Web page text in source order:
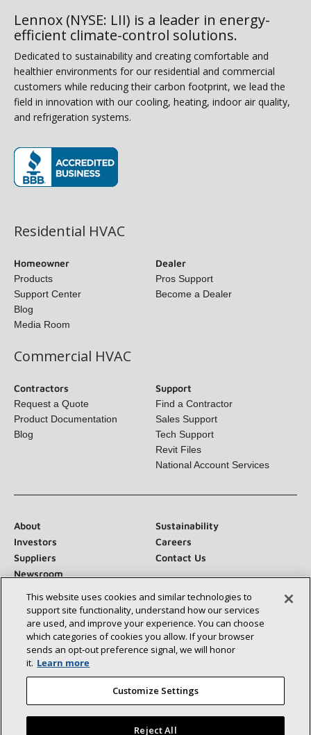
Lennox (NYSE: LII) is a leader in energy-
efficient climate-control solutions.
Dedicated to sustainability and creating comfortable and
healthier environments for our residential and commercial
customers while reducing their carbon footprint, we lead the
field in innovation with our cooling, heating, indoor air quality,
and refrigeration systems.
Residential HVAC
Homeowner
Products
Support Center
Blog
Media Room
Dealer
Pros Support
Become a Dealer
Commercial HVAC
Contractors
Request a Quote
Product Documentation
Blog
Support
Find a Contractor
Sales Support
Tech Support
Revit Files
National Account Services
About
Sustainability
Investors
Careers
Suppliers
Contact Us
Newsroom
Connect With Us:
This website uses cookies and similar technologies to
support site functionality, understand how our services
are used, and improve your experience. You can choose
which categories of cookies you allow. If your browser
sends an opt‑out preference signal, we will honor
it. Learn more
Customize Settings
Reject All